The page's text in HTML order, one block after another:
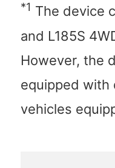
*1 The device
and L185S
However, the
equipped with
vehicles